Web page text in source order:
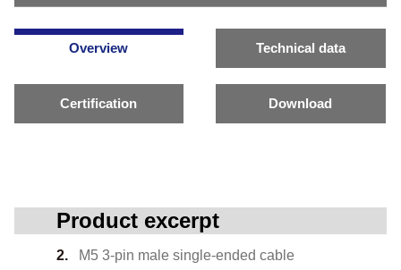
Overview Technical data
Certification Download
Product excerpt
M5 3-pin male single-ended cable